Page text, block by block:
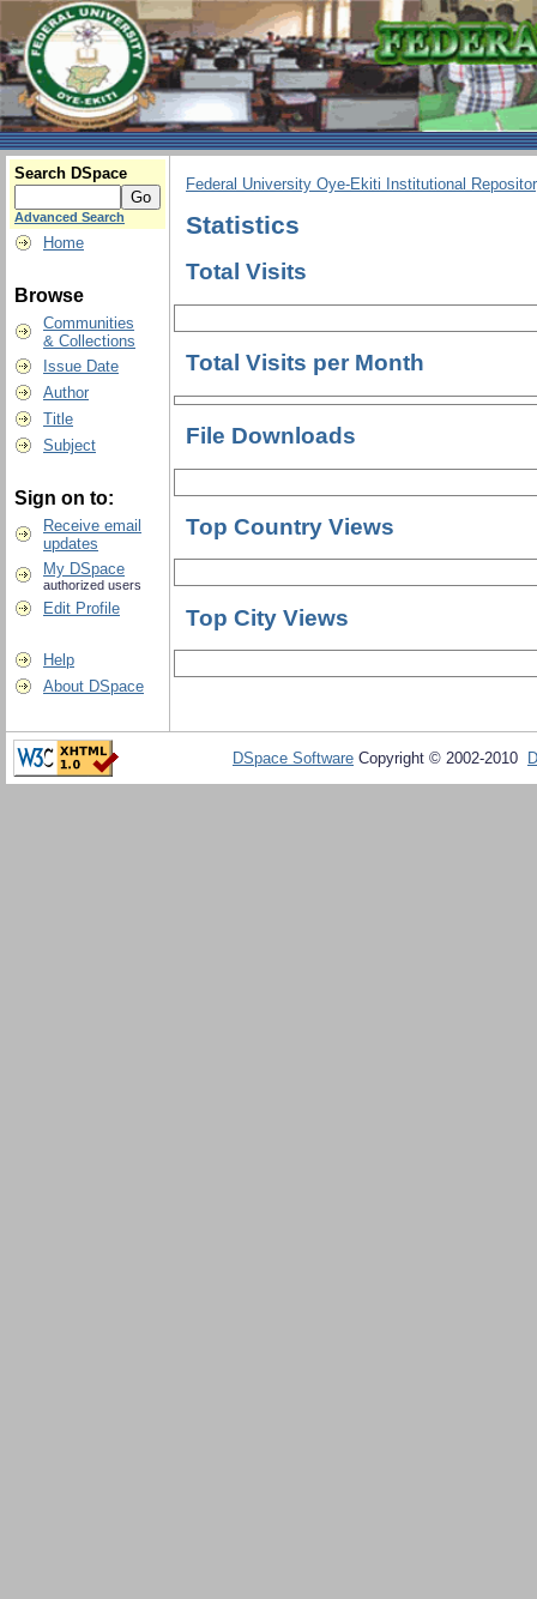
Search DSpace
Advanced Search
Home
Browse
Communities
& Collections
Issue Date
Author
Title
Subject
Sign on to:
Receive email
updates
My DSpace
authorized users
Edit Profile
Help
About DSpace
Federal University Oye-Ekiti Institutional
Statistics
Total Visits
Total Visits per Month
File Downloads
Top Country Views
Top City Views
DSpace Software Copyright © 2002-2010